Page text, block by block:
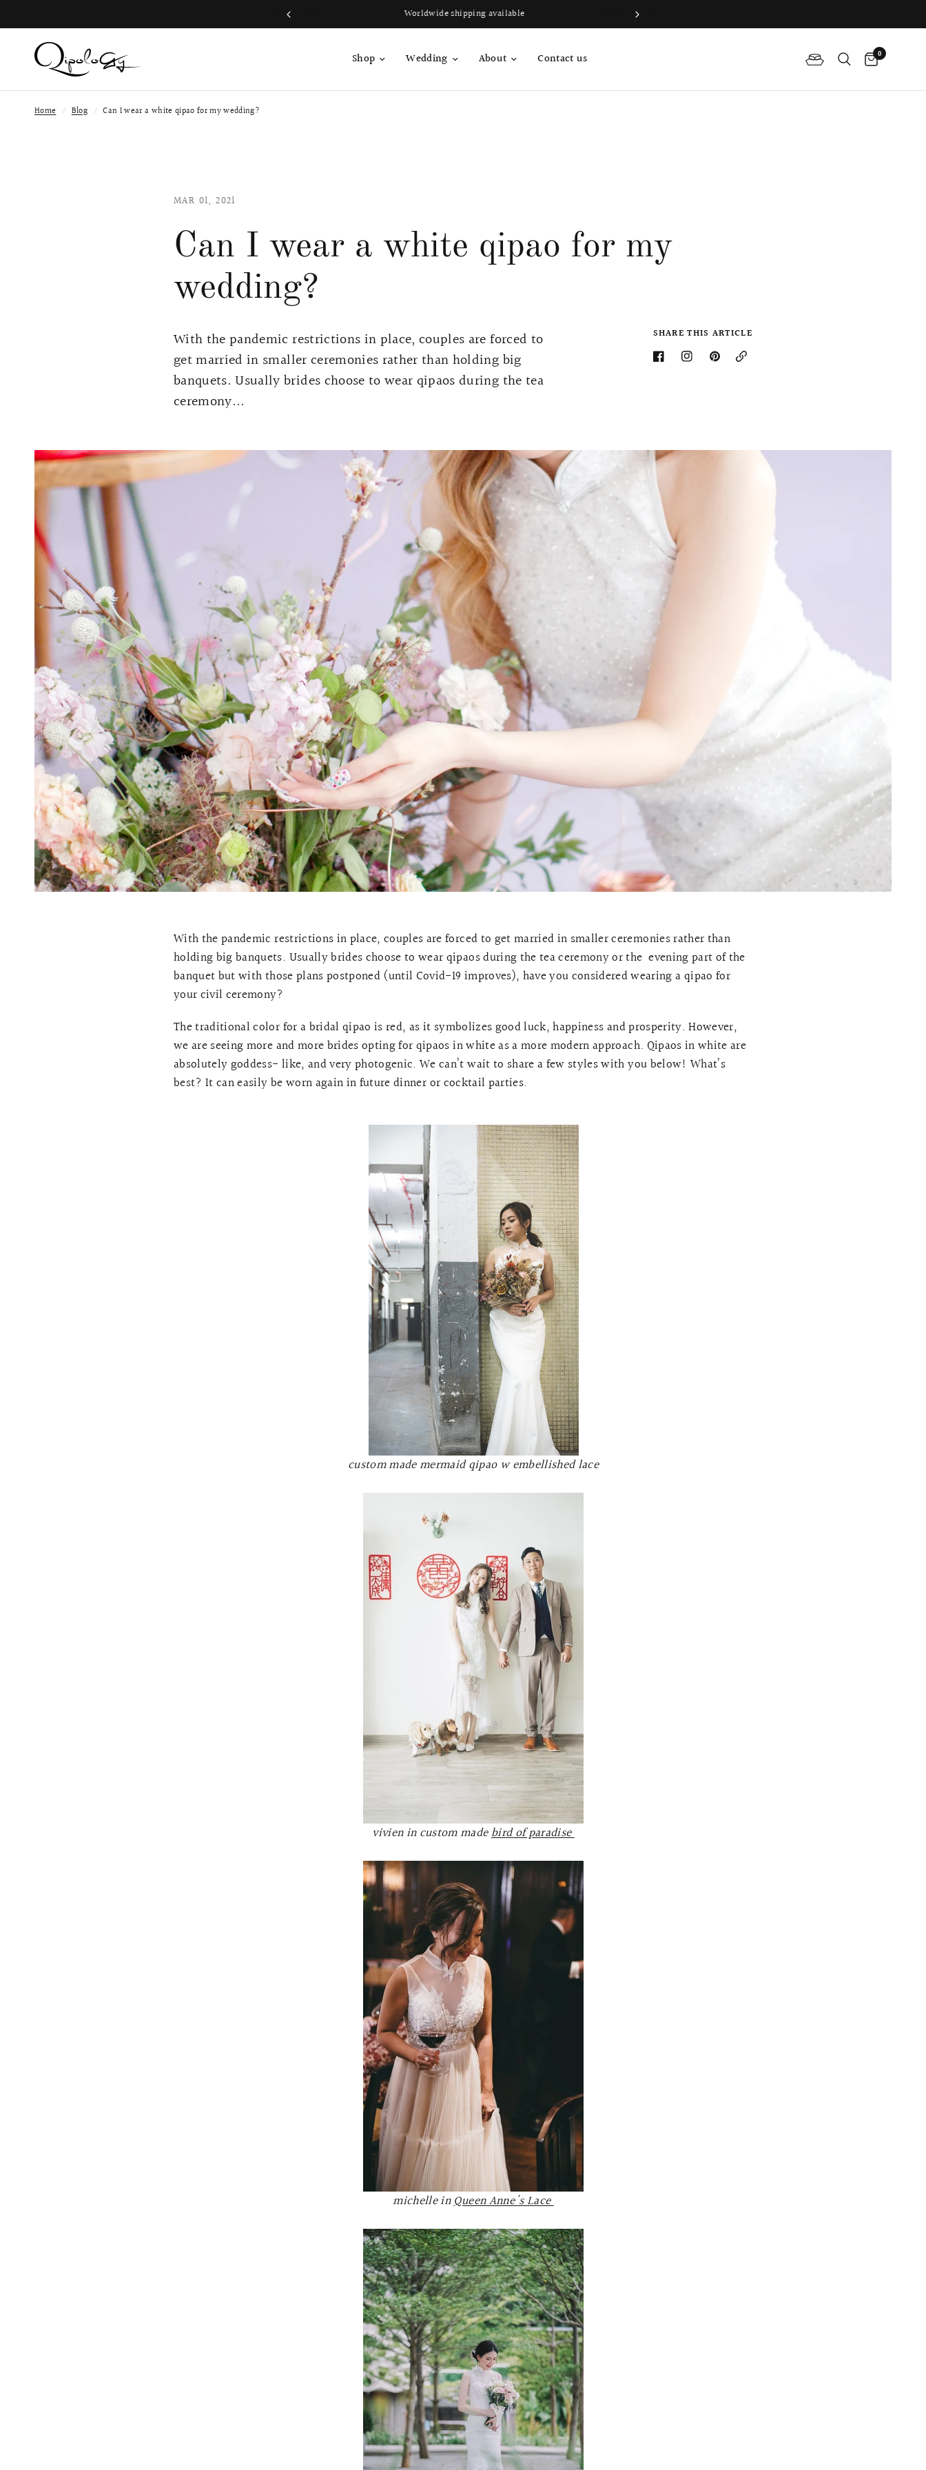
Worldwide shipping available
Shop Wedding About Contact us 0
Home / Blog / Can I wear a white qipao for my wedding?
MAR 01, 2021
Can I wear a white qipao for my
wedding?
With the pandemic restrictions in place, couples are forced to
get married in smaller ceremonies rather than holding big
banquets. Usually brides choose to wear qipaos during the tea
ceremony...
SHARE THIS ARTICLE
Copy
With the pandemic restrictions in place, couples are forced to get married in smaller ceremonies rather than
holding big banquets. Usually brides choose to wear qipaos during the tea ceremony or the evening part of the
banquet but with those plans postponed (until Covid-19 improves), have you considered wearing a qipao for
your civil ceremony?
The traditional color for a bridal qipao is red, as it symbolizes good luck, happiness and prosperity. However,
we are seeing more and more brides opting for qipaos in white as a more modern approach. Qipaos in white are
absolutely goddess- like, and very photogenic. We can’t wait to share a few styles with you below! What’s
best? It can easily be worn again in future dinner or cocktail parties.
custom made mermaid qipao w embellished lace
vivien in custom madebird of paradise
michelle inQueen Anne's Lace